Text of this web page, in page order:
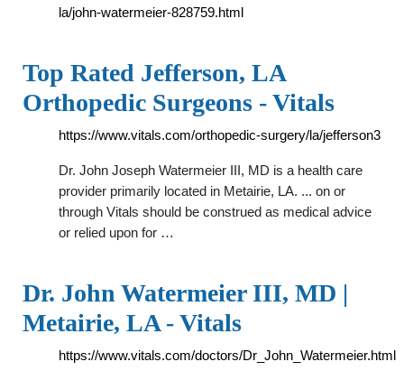
la/john-watermeier-828759.html
Top Rated Jefferson, LA
Orthopedic Surgeons - Vitals
https://www.vitals.com/orthopedic-surgery/la/jefferson3
Dr. John Joseph Watermeier III, MD is a health care
provider primarily located in Metairie, LA. ... on or
through Vitals should be construed as medical advice
or relied upon for …
Dr. John Watermeier III, MD |
Metairie, LA - Vitals
https://www.vitals.com/doctors/Dr_John_Watermeier.html